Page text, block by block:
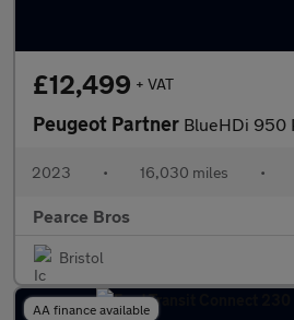
£12,499 + VAT
Peugeot Partner BlueHDi 950
2023 • 16,030 miles •
Pearce Bros
Bristol
AA finance available